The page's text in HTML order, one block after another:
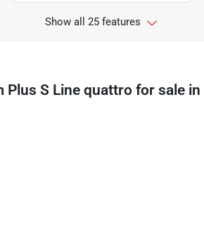
Show all 25 features
Plus S Line quattro for sale in